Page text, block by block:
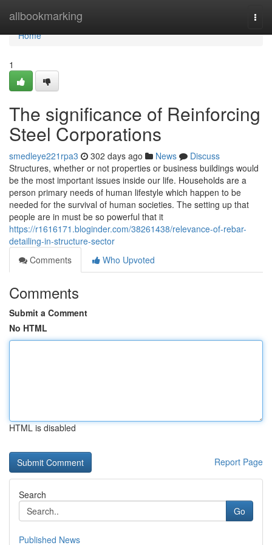
allbookmarking
Home
Home
1
The significance of Reinforcing
Steel Corporations
smedleye221rpa3 302 days ago News
Discuss
Structures, whether or not properties or business buildings would
be the most important issues inside our life. Households are a
person primary needs of human lifestyle which happen to be
needed for the survival of human societies. The setting up that
people are in must be so powerful that it
https://r1616171.bloginder.com/38261438/relevance-of-rebar-
detailing-in-structure-sector
Comments
Who Upvoted
Comments
Submit a Comment
No HTML
HTML is disabled
Report Page
Search
Go
Published News